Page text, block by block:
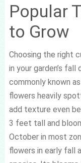
Popular
to Grow
Choosing the right
in your garden’s
commonly known
flowers heavily
add texture even
3 feet tall and
October in most
flowers in early fall